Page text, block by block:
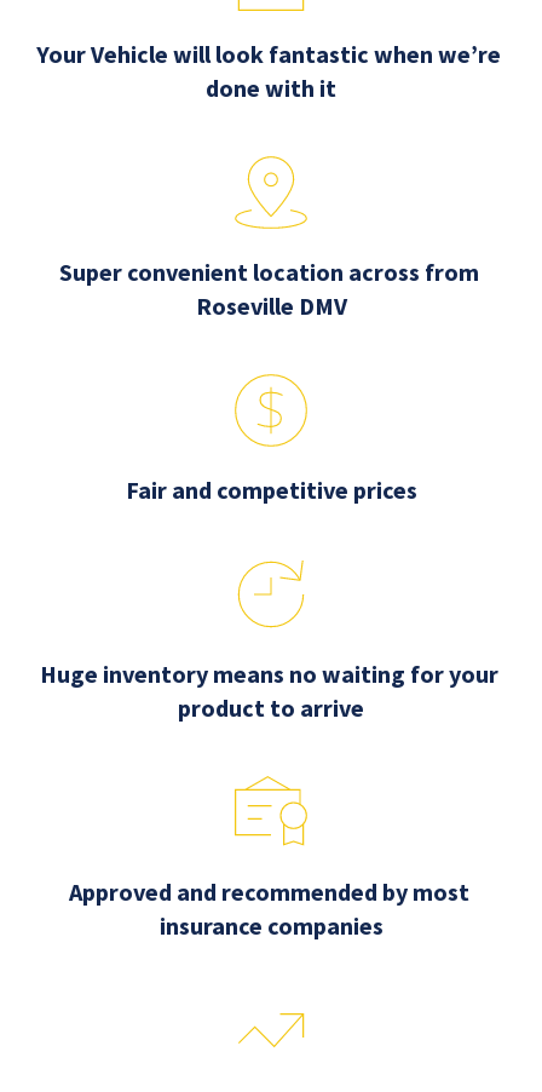
Your Vehicle will look fantastic when we’re
done with it
Super convenient location across from
Roseville DMV
Fair and competitive prices
Huge inventory means no waiting for your
product to arrive
Approved and recommended by most
insurance companies